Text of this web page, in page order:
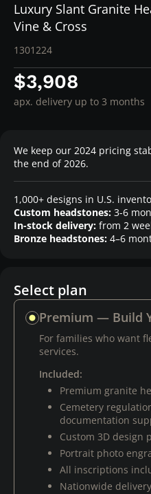
Luxury Slant Granite
Vine & Cross
1301224
$3,908
apx. delivery up to 3 months
We keep our 2024 pricing
the end of 2026.
1,000+ designs in U.S.
Custom headstones: 3-6
In-stock delivery: from 2
Bronze headstones: 4–6
Select plan
Premium — Build
For families who want
services.
Included:
Premium granite
Cemetery
documentation
Custom 3D design
Portrait photo
All inscriptions
Nationwide